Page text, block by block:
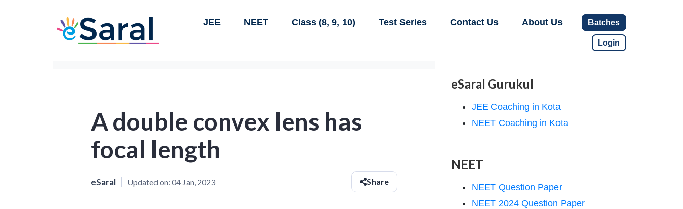
JEE NEET Class (8, 9, 10) Test Series Contact Us About Us Batches
Login
A double convex lens has
focal length
eSaral Updated on: 04 Jan, 2023 Share
eSaral Gurukul
JEE Coaching in Kota
NEET Coaching in Kota
NEET
NEET Question Paper
NEET 2024 Question Paper